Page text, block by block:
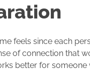
feels since each
of connection that
better for